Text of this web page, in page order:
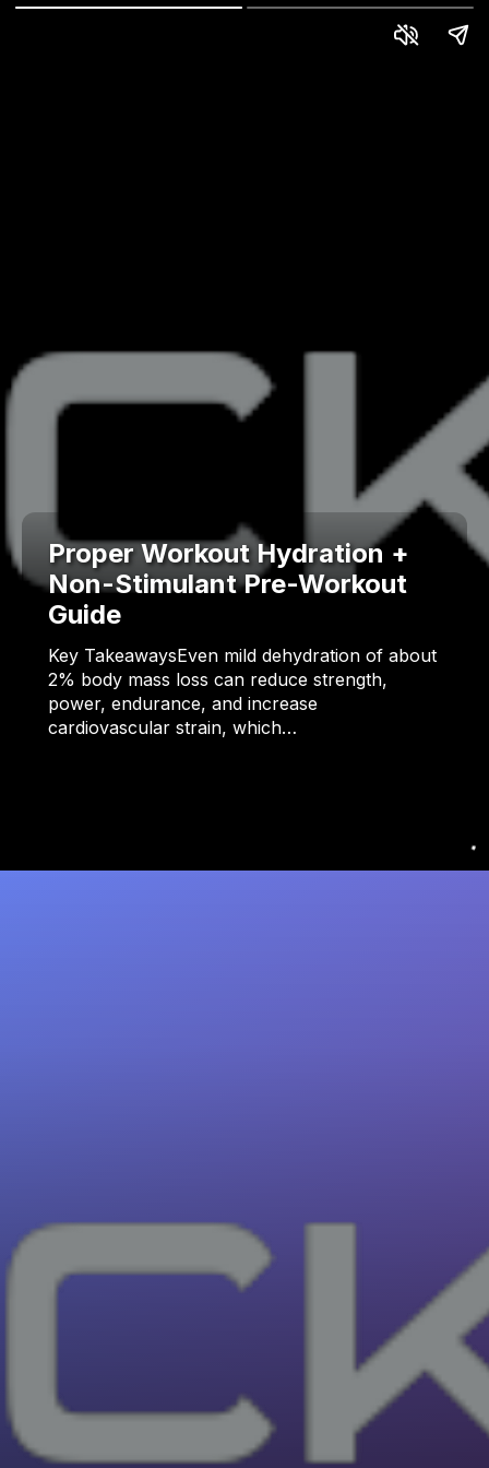
Proper Workout Hydration +
Non-Stimulant Pre-Workout
Guide
Key TakeawaysEven mild dehydration of about
2% body mass loss can reduce strength,
power, endurance, and increase
cardiovascular strain, which…